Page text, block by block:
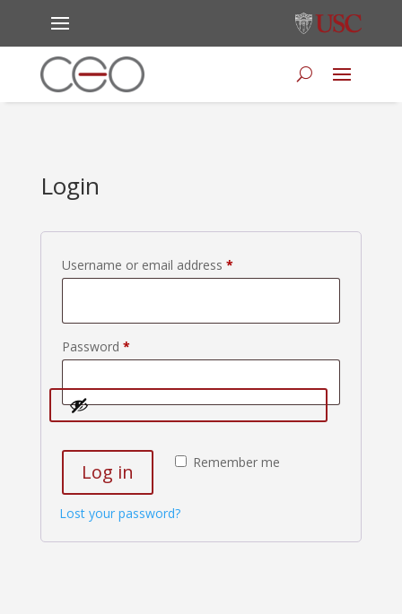
Login
Username or email address *Required
Password *Required
Remember me
Log in
Lost your password?